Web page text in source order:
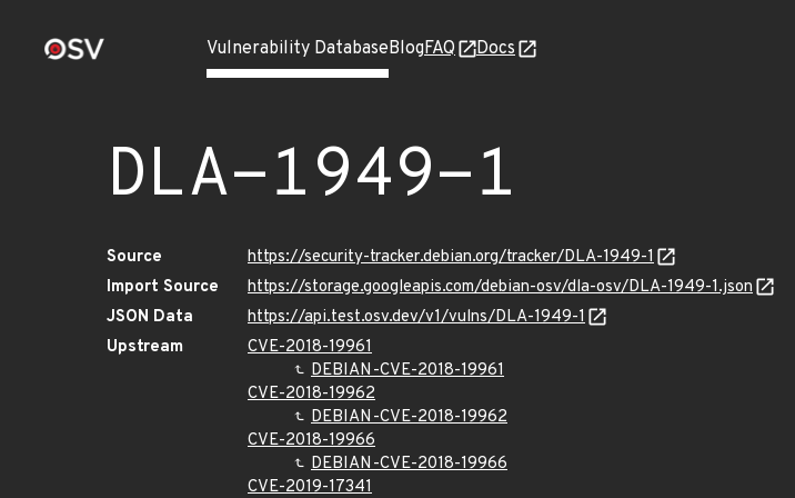
Vulnerability DatabaseBlogFAQ Docs
DLA-1949-1
Source
https://security-tracker.debian.org/tracker/DLA-1949-1
Import Source
https://storage.googleapis.com/debian-osv/dla-osv/DLA-1949-1.json
JSON Data
https://api.test.osv.dev/v1/vulns/DLA-1949-1
Upstream
CVE-2018-19961
DEBIAN-CVE-2018-19961
CVE-2018-19962
DEBIAN-CVE-2018-19962
CVE-2018-19966
DEBIAN-CVE-2018-19966
CVE-2019-17341